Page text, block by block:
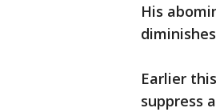
His
Earlier
suppress